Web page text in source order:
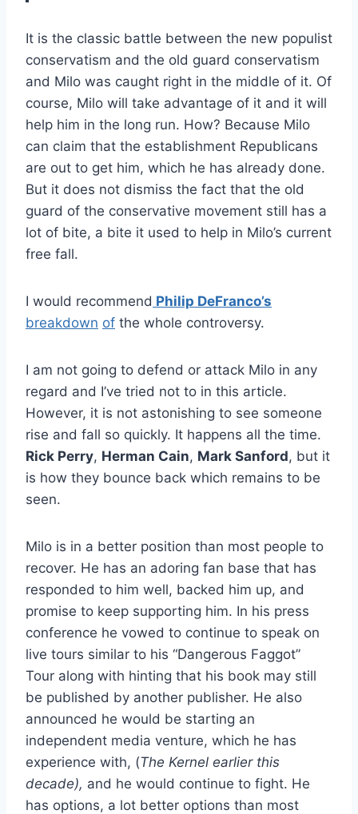
It is the classic battle between the new populist
conservatism and the old guard conservatism
and Milo was caught right in the middle of it. Of
course, Milo will take advantage of it and it will
help him in the long run. How? Because Milo
can claim that the establishment Republicans
are out to get him, which he has already done.
But it does not dismiss the fact that the old
guard of the conservative movement still has a
lot of bite, a bite it used to help in Milo’s current
free fall.
I would recommend Philip DeFranco’s
breakdown of the whole controversy.
I am not going to defend or attack Milo in any
regard and I’ve tried not to in this article.
However, it is not astonishing to see someone
rise and fall so quickly. It happens all the time.
Rick Perry, Herman Cain, Mark Sanford, but it
is how they bounce back which remains to be
seen.
Milo is in a better position than most people to
recover. He has an adoring fan base that has
responded to him well, backed him up, and
promise to keep supporting him. In his press
conference he vowed to continue to speak on
live tours similar to his “Dangerous Faggot”
Tour along with hinting that his book may still
be published by another publisher. He also
announced he would be starting an
independent media venture, which he has
experience with, (The Kernel earlier this
decade), and he would continue to fight. He
has options, a lot better options than most